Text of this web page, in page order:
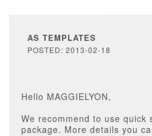
AS TEMPLATES
POSTED: 2013-02-18
Hello MAGGIELYON,
We recommend to use quick
package. More details you